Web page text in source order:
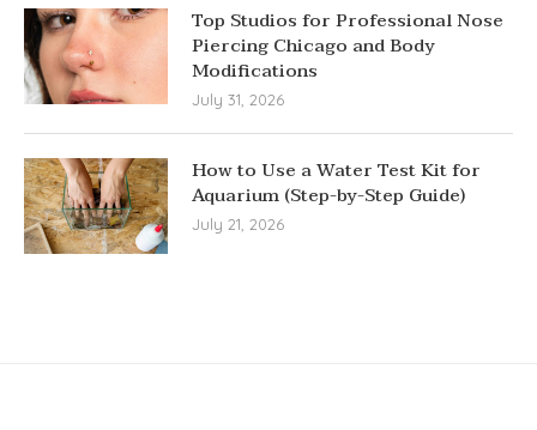
Top Studios for Professional Nose
Piercing Chicago and Body
Modifications
July 31, 2026
How to Use a Water Test Kit for
Aquarium (Step-by-Step Guide)
July 21, 2026